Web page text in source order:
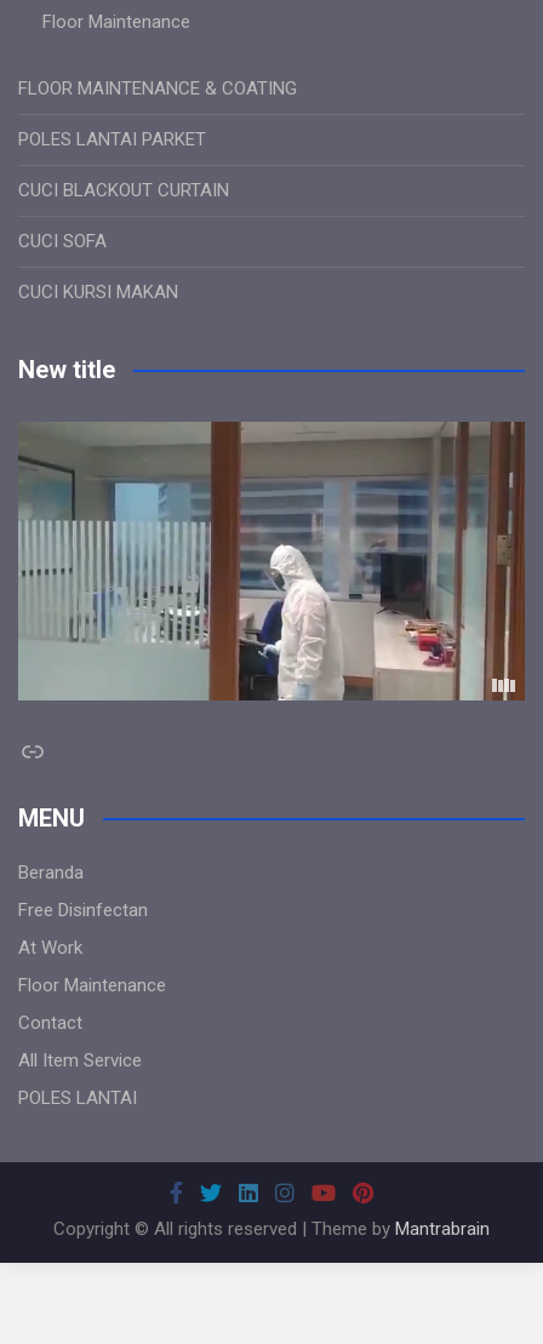
Floor Maintenance
FLOOR MAINTENANCE & COATING
POLES LANTAI PARKET
CUCI BLACKOUT CURTAIN
CUCI SOFA
CUCI KURSI MAKAN
New title
Link
MENU
Beranda
Free Disinfectan
At Work
Floor Maintenance
Contact
All Item Service
POLES LANTAI
Copyright © All rights reserved | Theme by Mantrabrain